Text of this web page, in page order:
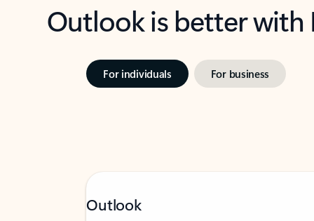
Outlook is better
For individuals For business
Outlook